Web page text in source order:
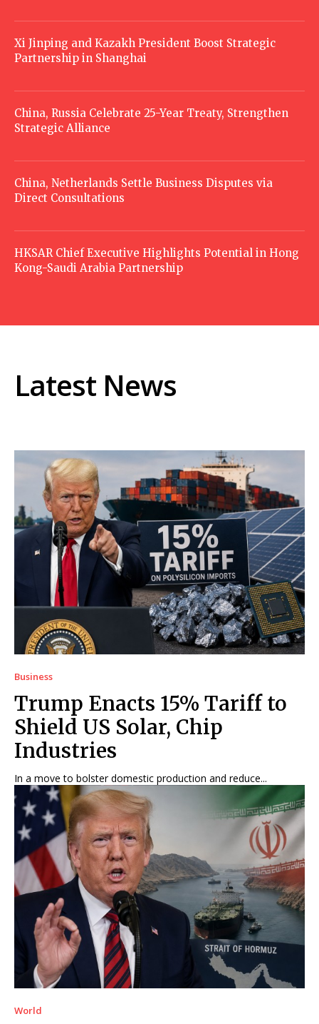
Xi Jinping and Kazakh President Boost Strategic
Partnership in Shanghai
China, Russia Celebrate 25-Year Treaty, Strengthen
Strategic Alliance
China, Netherlands Settle Business Disputes via
Direct Consultations
HKSAR Chief Executive Highlights Potential in Hong
Kong-Saudi Arabia Partnership
Latest News
Business
Trump Enacts 15% Tariff to
Shield US Solar, Chip
Industries
In a move to bolster domestic production and reduce...
World